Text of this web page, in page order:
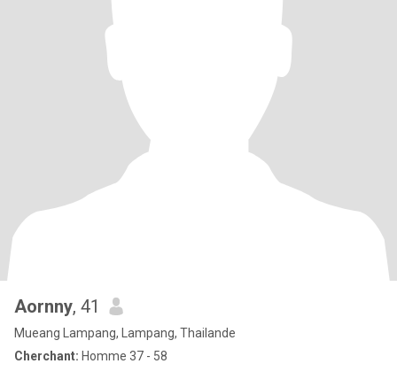
Aornny, 41
Mueang Lampang, Lampang, Thailande
Cherchant: Homme 37 - 58